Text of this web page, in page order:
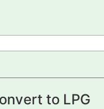
to LPG